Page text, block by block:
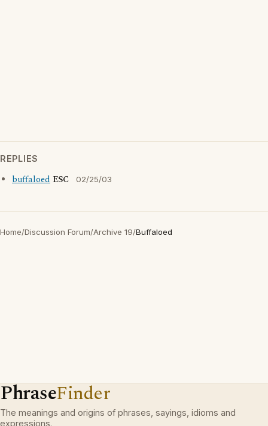
REPLIES
buffaloed ESC 02/25/03
Home/Discussion Forum/Archive 19/Buffaloed
PhraseFinder
The meanings and origins of phrases, sayings, idioms and
expressions.